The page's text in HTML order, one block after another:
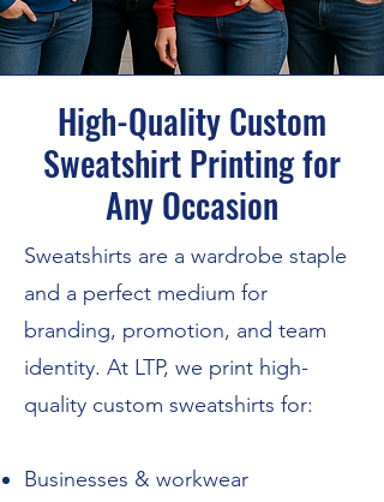
High-Quality Custom
Sweatshirt Printing for
Any Occasion
Sweatshirts are a wardrobe staple
and a perfect medium for
branding, promotion, and team
identity. At LTP, we print high-
quality custom sweatshirts for:
Businesses & workwear